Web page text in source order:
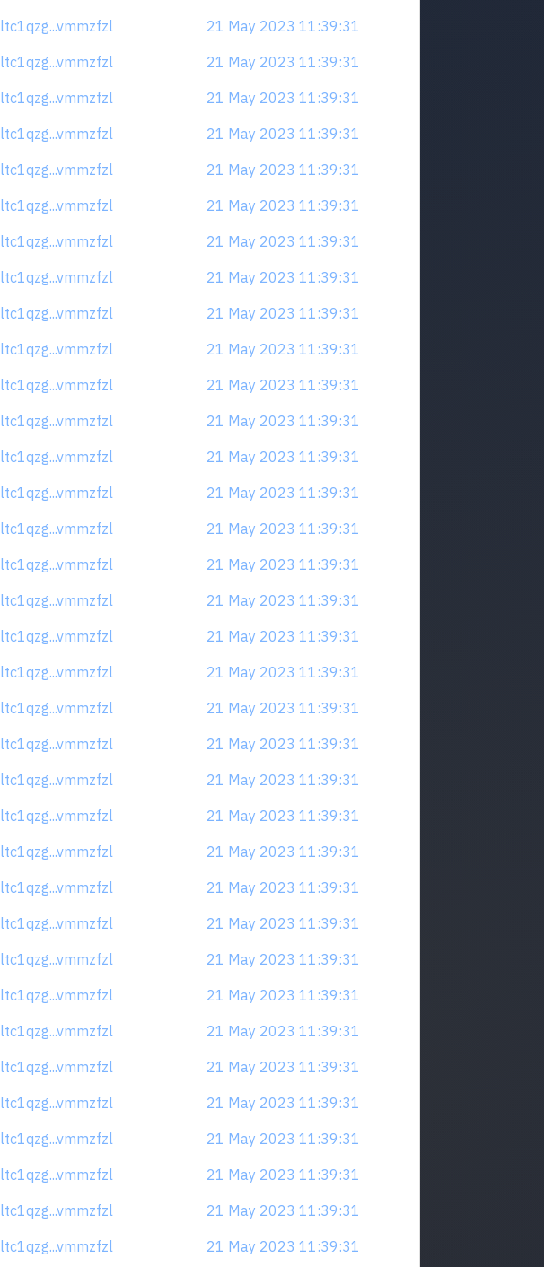
ltc1qzg...vmmzfzl
21 May 2023 11:39:31
ltc1qzg...vmmzfzl
21 May 2023 11:39:31
ltc1qzg...vmmzfzl
21 May 2023 11:39:31
ltc1qzg...vmmzfzl
21 May 2023 11:39:31
ltc1qzg...vmmzfzl
21 May 2023 11:39:31
ltc1qzg...vmmzfzl
21 May 2023 11:39:31
ltc1qzg...vmmzfzl
21 May 2023 11:39:31
ltc1qzg...vmmzfzl
21 May 2023 11:39:31
ltc1qzg...vmmzfzl
21 May 2023 11:39:31
ltc1qzg...vmmzfzl
21 May 2023 11:39:31
ltc1qzg...vmmzfzl
21 May 2023 11:39:31
ltc1qzg...vmmzfzl
21 May 2023 11:39:31
ltc1qzg...vmmzfzl
21 May 2023 11:39:31
ltc1qzg...vmmzfzl
21 May 2023 11:39:31
ltc1qzg...vmmzfzl
21 May 2023 11:39:31
ltc1qzg...vmmzfzl
21 May 2023 11:39:31
ltc1qzg...vmmzfzl
21 May 2023 11:39:31
ltc1qzg...vmmzfzl
21 May 2023 11:39:31
ltc1qzg...vmmzfzl
21 May 2023 11:39:31
ltc1qzg...vmmzfzl
21 May 2023 11:39:31
ltc1qzg...vmmzfzl
21 May 2023 11:39:31
ltc1qzg...vmmzfzl
21 May 2023 11:39:31
ltc1qzg...vmmzfzl
21 May 2023 11:39:31
ltc1qzg...vmmzfzl
21 May 2023 11:39:31
ltc1qzg...vmmzfzl
21 May 2023 11:39:31
ltc1qzg...vmmzfzl
21 May 2023 11:39:31
ltc1qzg...vmmzfzl
21 May 2023 11:39:31
ltc1qzg...vmmzfzl
21 May 2023 11:39:31
ltc1qzg...vmmzfzl
21 May 2023 11:39:31
ltc1qzg...vmmzfzl
21 May 2023 11:39:31
ltc1qzg...vmmzfzl
21 May 2023 11:39:31
ltc1qzg...vmmzfzl
21 May 2023 11:39:31
ltc1qzg...vmmzfzl
21 May 2023 11:39:31
ltc1qzg...vmmzfzl
21 May 2023 11:39:31
ltc1qzg...vmmzfzl
21 May 2023 11:39:31